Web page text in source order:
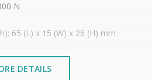
N
65 (L) x 15 (W) x 26 (H) mm
to +40ºC
doors
DETAILS